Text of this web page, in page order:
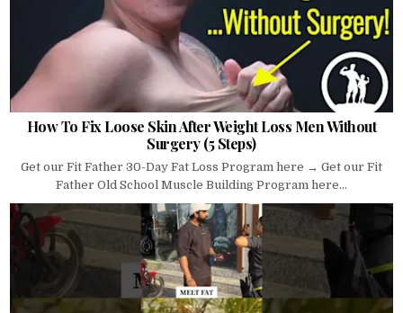
How To Fix Loose Skin After Weight Loss Men Without
Surgery (5 Steps)
Get our Fit Father 30-Day Fat Loss Program here → Get our Fit
Father Old School Muscle Building Program here...